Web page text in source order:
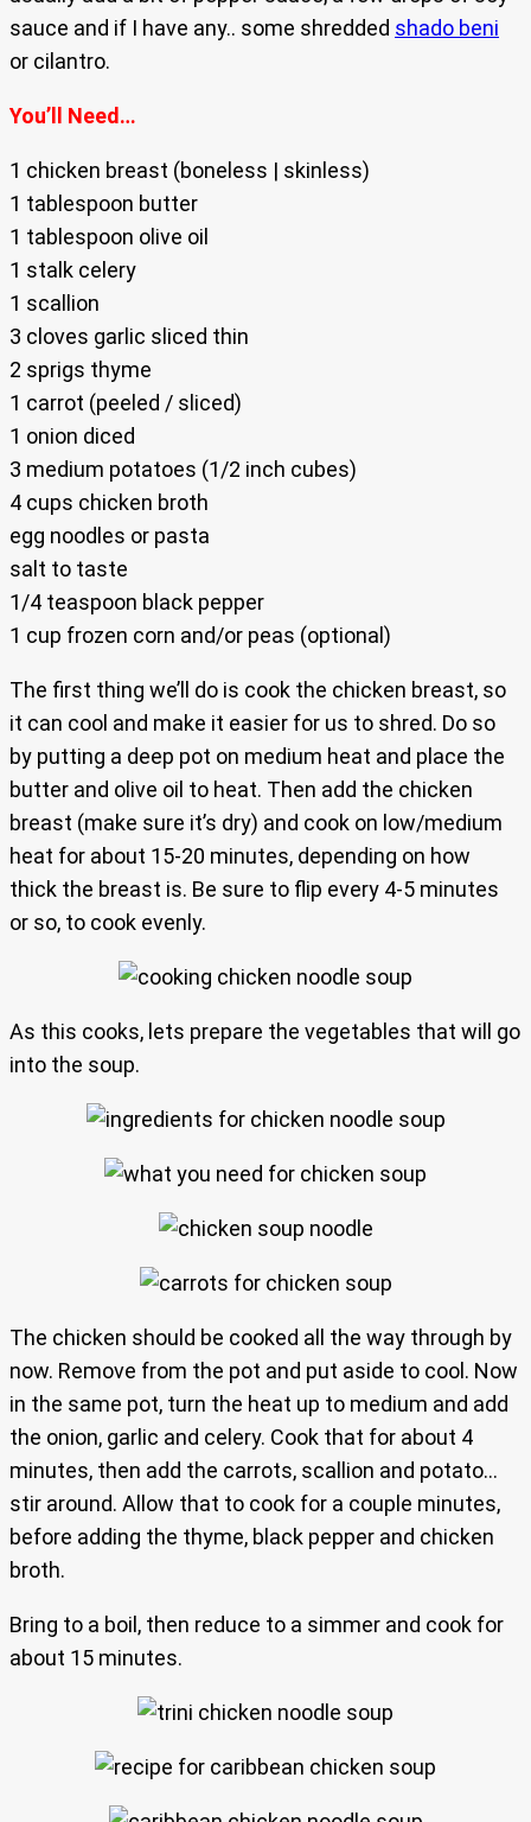
sauce and if I have any.. some shredded shado beni
or cilantro.
You’ll Need…
1 chicken breast (boneless | skinless)
1 tablespoon butter
1 tablespoon olive oil
1 stalk celery
1 scallion
3 cloves garlic sliced thin
2 sprigs thyme
1 carrot (peeled / sliced)
1 onion diced
3 medium potatoes (1/2 inch cubes)
4 cups chicken broth
egg noodles or pasta
salt to taste
1/4 teaspoon black pepper
1 cup frozen corn and/or peas (optional)
The first thing we’ll do is cook the chicken breast, so
it can cool and make it easier for us to shred. Do so
by putting a deep pot on medium heat and place the
butter and olive oil to heat. Then add the chicken
breast (make sure it’s dry) and cook on low/medium
heat for about 15-20 minutes, depending on how
thick the breast is. Be sure to flip every 4-5 minutes
or so, to cook evenly.
As this cooks, lets prepare the vegetables that will go
into the soup.
The chicken should be cooked all the way through by
now. Remove from the pot and put aside to cool. Now
in the same pot, turn the heat up to medium and add
the onion, garlic and celery. Cook that for about 4
minutes, then add the carrots, scallion and potato…
stir around. Allow that to cook for a couple minutes,
before adding the thyme, black pepper and chicken
broth.
Bring to a boil, then reduce to a simmer and cook for
about 15 minutes.